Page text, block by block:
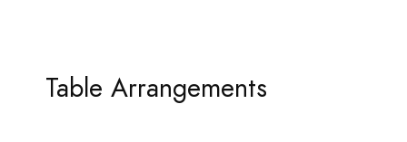
Table Arrangements